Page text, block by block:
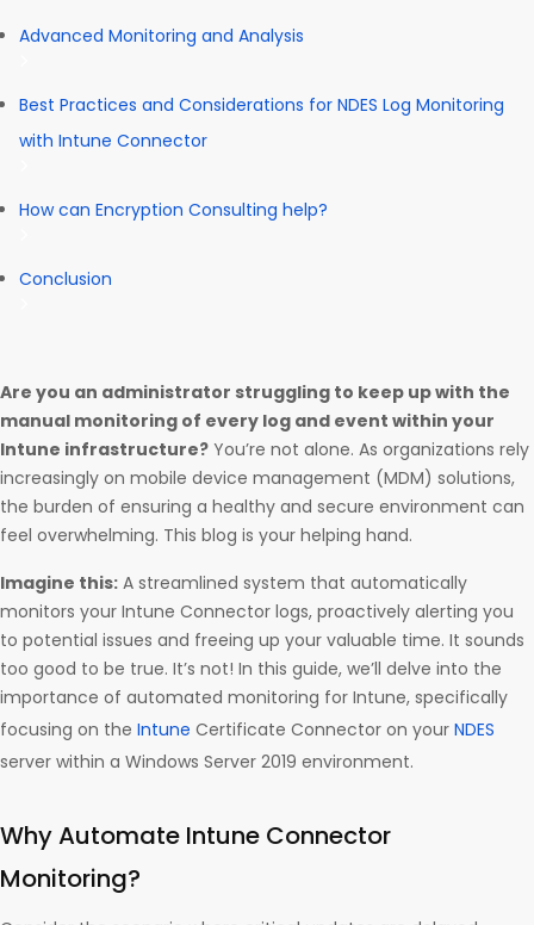
Advanced Monitoring and Analysis
Best Practices and Considerations for NDES Log Monitoring
with Intune Connector
How can Encryption Consulting help?
Conclusion
Are you an administrator struggling to keep up with the
manual monitoring of every log and event within your
Intune infrastructure? You’re not alone. As organizations rely
increasingly on mobile device management (MDM) solutions,
the burden of ensuring a healthy and secure environment can
feel overwhelming. This blog is your helping hand.
Imagine this: A streamlined system that automatically
monitors your Intune Connector logs, proactively alerting you
to potential issues and freeing up your valuable time. It sounds
too good to be true. It’s not! In this guide, we’ll delve into the
importance of automated monitoring for Intune, specifically
focusing on the Intune Certificate Connector on your NDES
server within a Windows Server 2019 environment.
Why Automate Intune Connector
Monitoring?